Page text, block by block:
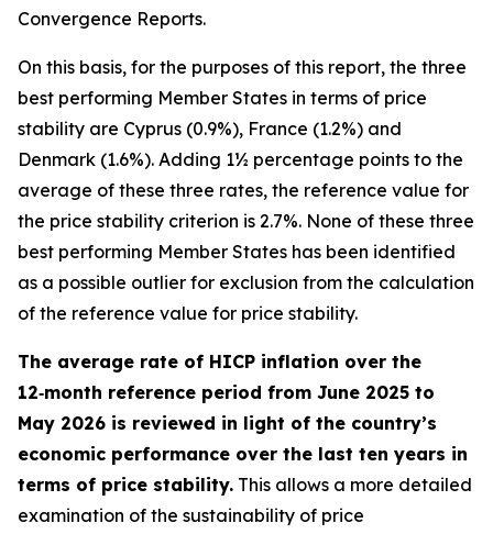
Convergence Reports.
On this basis, for the purposes of this report, the three
best performing Member States in terms of price
stability are Cyprus (0.9%), France (1.2%) and
Denmark (1.6%). Adding 1½ percentage points to the
average of these three rates, the reference value for
the price stability criterion is 2.7%. None of these three
best performing Member States has been identified
as a possible outlier for exclusion from the calculation
of the reference value for price stability.
The average rate of HICP inflation over the
12‑month reference period from June 2025 to
May 2026 is reviewed in light of the country’s
economic performance over the last ten years in
terms of price stability. This allows a more detailed
examination of the sustainability of price